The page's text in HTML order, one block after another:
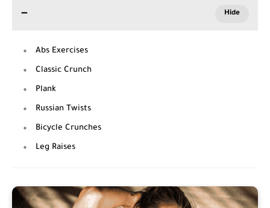
Abs Exercises
Classic Crunch
Plank
Russian Twists
Bicycle Crunches
Leg Raises